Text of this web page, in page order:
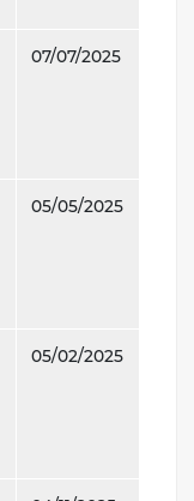
07/07/2025
05/05/2025
05/02/2025